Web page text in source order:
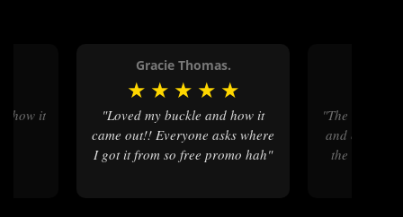
Gracie Thomas.
★ ★ ★ ★ ★
"Loved my buckle and how it
came out!! Everyone asks where
I got it from so free promo hah"
"the ordering process was quick
and easy ,
the colors